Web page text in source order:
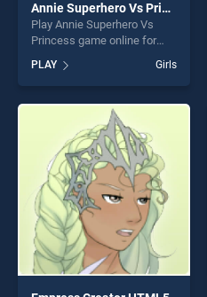
Annie Superhero Vs Princess
Play Annie Superhero Vs
Princess game online for
Superhero Vs Princess
stands out as one of our top
skill games, offering endless
entertainment, is perfect for
players seeking fun and
challenge....
PLAY Girls